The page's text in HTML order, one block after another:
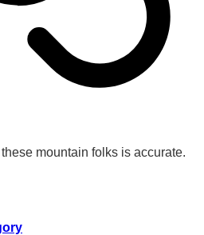
these mountain folks is accurate.